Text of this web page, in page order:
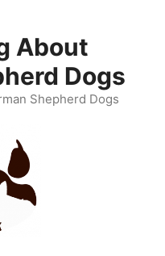
About
Dogs
Shepherd Dogs